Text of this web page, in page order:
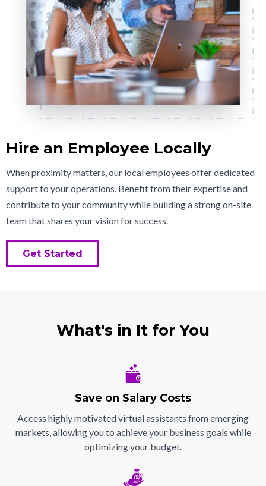
Hire an Employee Locally
When proximity matters, our local employees offer dedicated
support to your operations. Benefit from their expertise and
contribute to your community while building a strong on-site
team that shares your vision for success.
Get Started
What's in It for You
Save on Salary Costs
Access highly motivated virtual assistants from emerging
markets, allowing you to achieve your business goals while
optimizing your budget.